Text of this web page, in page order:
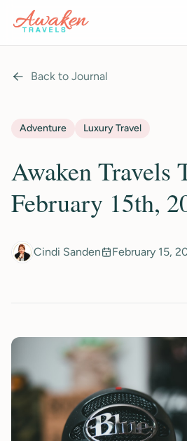
Skip to main content
Back to Journal
Adventure Luxury Travel
Awaken Travels
February 15th,
Cindi Sanden February 15,